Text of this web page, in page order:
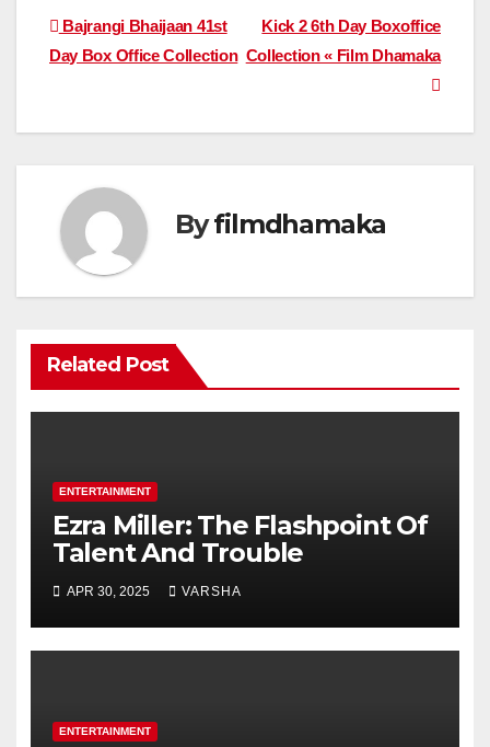
Post
navigation
Kick 2 6th Day Boxoffice
Collection « Film Dhamaka
Bajrangi Bhaijaan 41st
Day Box Office Collection
Byfilmdhamaka
Related Post
ENTERTAINMENT
Ezra Miller: The Flashpoint Of
Talent And Trouble
APR 30, 2025 VARSHA
ENTERTAINMENT